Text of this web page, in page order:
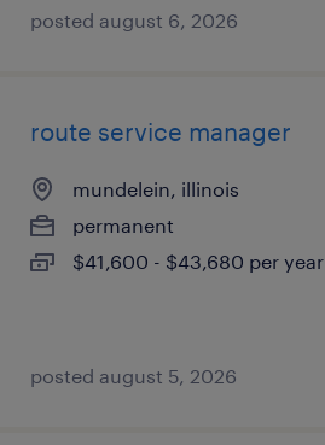
posted august 6, 2026
route service manager
mundelein, illinois
permanent
$41,600 - $43,680 per year
posted august 5, 2026